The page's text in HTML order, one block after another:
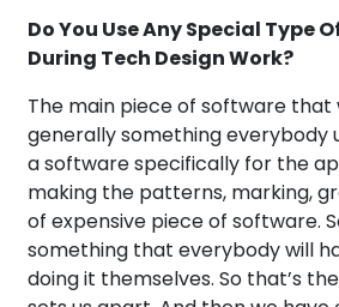
Do You Use Any Special Type
During Tech Design Work?
The main piece of software that
generally something everybody
a software specifically for the
making the patterns, marking,
of expensive piece of software.
something that everybody will
doing it themselves. So that’s